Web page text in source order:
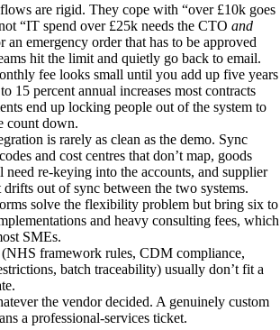
are rigid. They cope with “over £10k goes
“IT spend over £25k needs the CTO and
an emergency order that has to be approved
hit the limit and quietly go back to email.
fee looks small until you add up five years
15 percent annual increases most contracts
end up locking people out of the system to
count down.
is rarely as clean as the demo. Sync
and cost centres that don’t map, goods
need re-keying into the accounts, and supplier
drifts out of sync between the two systems.
solve the flexibility problem but bring six to
and heavy consulting fees, which
SMEs.
framework rules, CDM compliance,
batch traceability) usually don’t fit a
the vendor decided. A genuinely custom
a professional-services ticket.